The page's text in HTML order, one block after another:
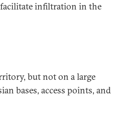
infiltration in the
but not on a large
bases, access points, and